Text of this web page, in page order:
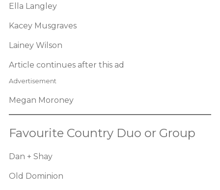
Ella Langley
Kacey Musgraves
Lainey Wilson
Article continues after this ad
Advertisement
Megan Moroney
Favourite Country Duo or Group
Dan + Shay
Old Dominion